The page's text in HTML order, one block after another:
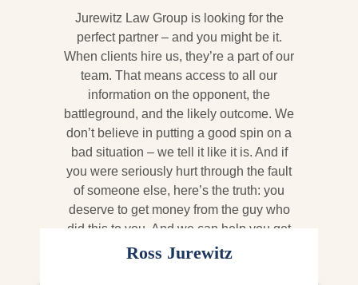
Jurewitz Law Group is looking for the
perfect partner – and you might be it.
When clients hire us, they’re a part of our
team. That means access to all our
information on the opponent, the
battleground, and the likely outcome. We
don’t believe in putting a good spin on a
bad situation – we tell it like it is. And if
you were seriously hurt through the fault
of someone else, here’s the truth: you
deserve to get money from the guy who
did this to you. And we can help you get
it.
Ross Jurewitz